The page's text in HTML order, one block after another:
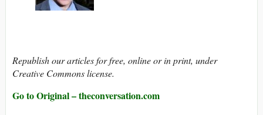
Republish our articles for free, online or in print, under
Creative Commons license.
Go to Original – theconversation.com